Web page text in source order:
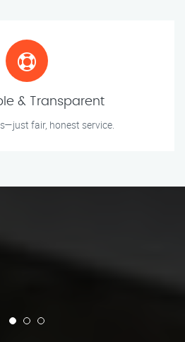
& Transparent
fair, honest service.